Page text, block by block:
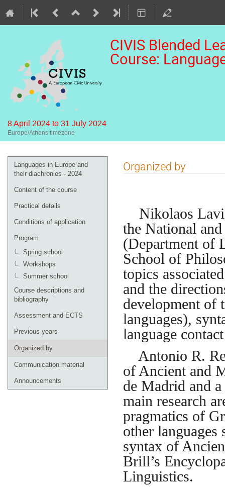
CIVIS Blended
Course:
8 April 2024 to 31 July 2024
Europe/Athens timezone
Event
menu
Languages in Europe and
their diachronies - 2024
Content of the course
Practical details
Conditions of application
Program
Spring school
Workshops
Summer school
Course descriptions and
bibliography
Assessment and ECTS
Previous years
Organized by
Communication material
Announcements
Organized by
Nikolaos
the National
(Department of
School of
topics
and the
development of
languages),
language
Antonio R.
of Ancient and
de Madrid and
main research
pragmatics of
other
syntax of
Brill’s
Linguistics.